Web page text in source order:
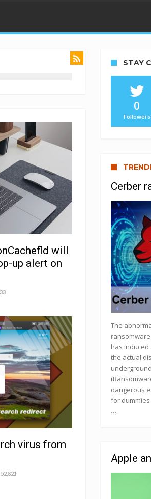
will
up alert on
virus from
52,821
STAY
0
Followers
Cerber
The
has
the actual
dangerous
for
…
Apple